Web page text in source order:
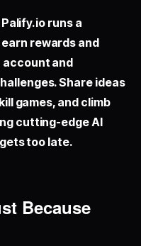
Palify.io runs a
rewards and
account and
Share ideas
games, and climb
cutting-edge AI
too late.
Because